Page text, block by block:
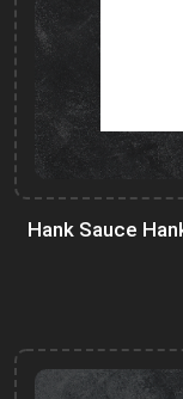
Hank Sauce